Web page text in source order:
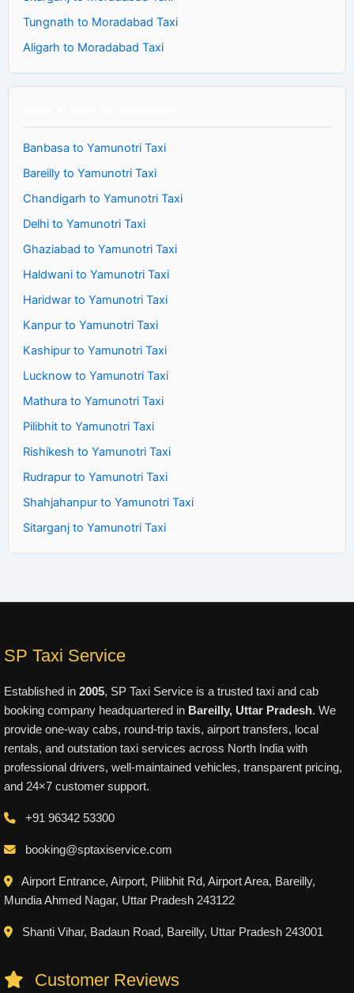
Tungnath to Moradabad Taxi
Aligarh to Moradabad Taxi
Banbasa to Yamunotri Taxi
Bareilly to Yamunotri Taxi
Chandigarh to Yamunotri Taxi
Delhi to Yamunotri Taxi
Ghaziabad to Yamunotri Taxi
Haldwani to Yamunotri Taxi
Haridwar to Yamunotri Taxi
Kanpur to Yamunotri Taxi
Kashipur to Yamunotri Taxi
Lucknow to Yamunotri Taxi
Mathura to Yamunotri Taxi
Pilibhit to Yamunotri Taxi
Rishikesh to Yamunotri Taxi
Rudrapur to Yamunotri Taxi
Shahjahanpur to Yamunotri Taxi
Sitarganj to Yamunotri Taxi
SP Taxi Service
Established in 2005, SP Taxi Service is a trusted taxi and cab
booking company headquartered in Bareilly, Uttar Pradesh. We
provide one-way cabs, round-trip taxis, airport transfers, local
rentals, and outstation taxi services across North India with
professional drivers, well-maintained vehicles, transparent pricing,
and 24×7 customer support.
+91 96342 53300
booking@sptaxiservice.com
Airport Entrance, Airport, Pilibhit Rd, Airport Area, Bareilly,
Mundia Ahmed Nagar, Uttar Pradesh 243122
Shanti Vihar, Badaun Road, Bareilly, Uttar Pradesh 243001
Customer Reviews